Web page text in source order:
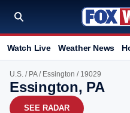
Watch Live Weather News
U.S. / PA/ Essington / 19029
Essington, PA
SEE RADAR